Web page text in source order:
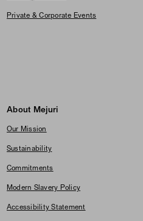
Private & Corporate Events
About Mejuri
Our Mission
Sustainability
Commitments
Modern Slavery Policy
Accessibility Statement